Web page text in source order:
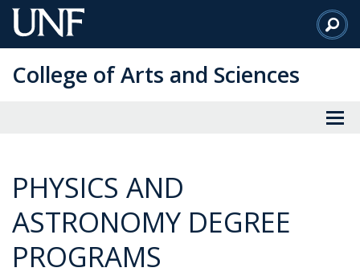
Skip
to
Content
College of Arts and Sciences
PHYSICS AND
ASTRONOMY DEGREE
PROGRAMS